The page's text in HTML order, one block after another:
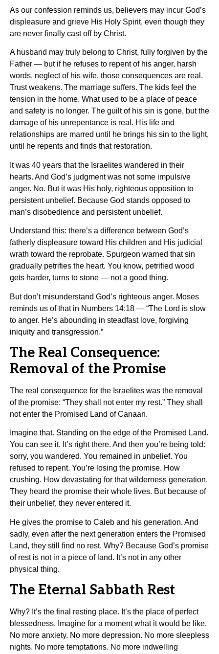
As our confession reminds us, believers may incur God’s
displeasure and grieve His Holy Spirit, even though they
are never finally cast off by Christ.
A husband may truly belong to Christ, fully forgiven by the
Father — but if he refuses to repent of his anger, harsh
words, neglect of his wife, those consequences are real.
Trust weakens. The marriage suffers. The kids feel the
tension in the home. What used to be a place of peace
and safety is no longer. The guilt of his sin is gone, but the
damage of his unrepentance is real. His life and
relationships are marred until he brings his sin to the light,
until he repents and finds that restoration.
It was 40 years that the Israelites wandered in their
hearts. And God’s judgment was not some impulsive
anger. No. But it was His holy, righteous opposition to
persistent unbelief. Because God stands opposed to
man’s disobedience and persistent unbelief.
Understand this: there’s a difference between God’s
fatherly displeasure toward His children and His judicial
wrath toward the reprobate. Spurgeon warned that sin
gradually petrifies the heart. You know, petrified wood
gets harder, turns to stone — not a good thing.
But don’t misunderstand God’s righteous anger. Moses
reminds us of that in Numbers 14:18 — “The Lord is slow
to anger. He’s abounding in steadfast love, forgiving
iniquity and transgression.”
The Real Consequence:
Removal of the Promise
The real consequence for the Israelites was the removal
of the promise: “They shall not enter my rest.” They shall
not enter the Promised Land of Canaan.
Imagine that. Standing on the edge of the Promised Land.
You can see it. It’s right there. And then you’re being told:
sorry, you wandered. You remained in unbelief. You
refused to repent. You’re losing the promise. How
crushing. How devastating for that wilderness generation.
They heard the promise their whole lives. But because of
their unbelief, they never entered it.
He gives the promise to Caleb and his generation. And
sadly, even after the next generation enters the Promised
Land, they still find no rest. Why? Because God’s promise
of rest is not in a piece of land. It’s not in any other
physical thing.
The Eternal Sabbath Rest
Why? It’s the final resting place. It’s the place of perfect
blessedness. Imagine for a moment what it would be like.
No more anxiety. No more depression. No more sleepless
nights. No more temptations. No more indwelling